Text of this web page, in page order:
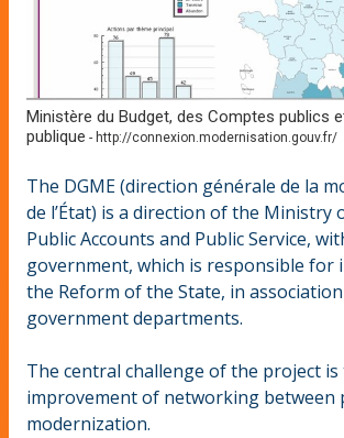
Ministère du Budget, des Comptes publics
publique - http://connexion.modernisation.gouv.fr/
The DGME (direction générale de la
de l’État) is a direction of the Ministry
Public Accounts and Public Service,
government, which is responsible for
the Reform of the State, in
government departments.
The central challenge of the project is
improvement of networking between
modernization.